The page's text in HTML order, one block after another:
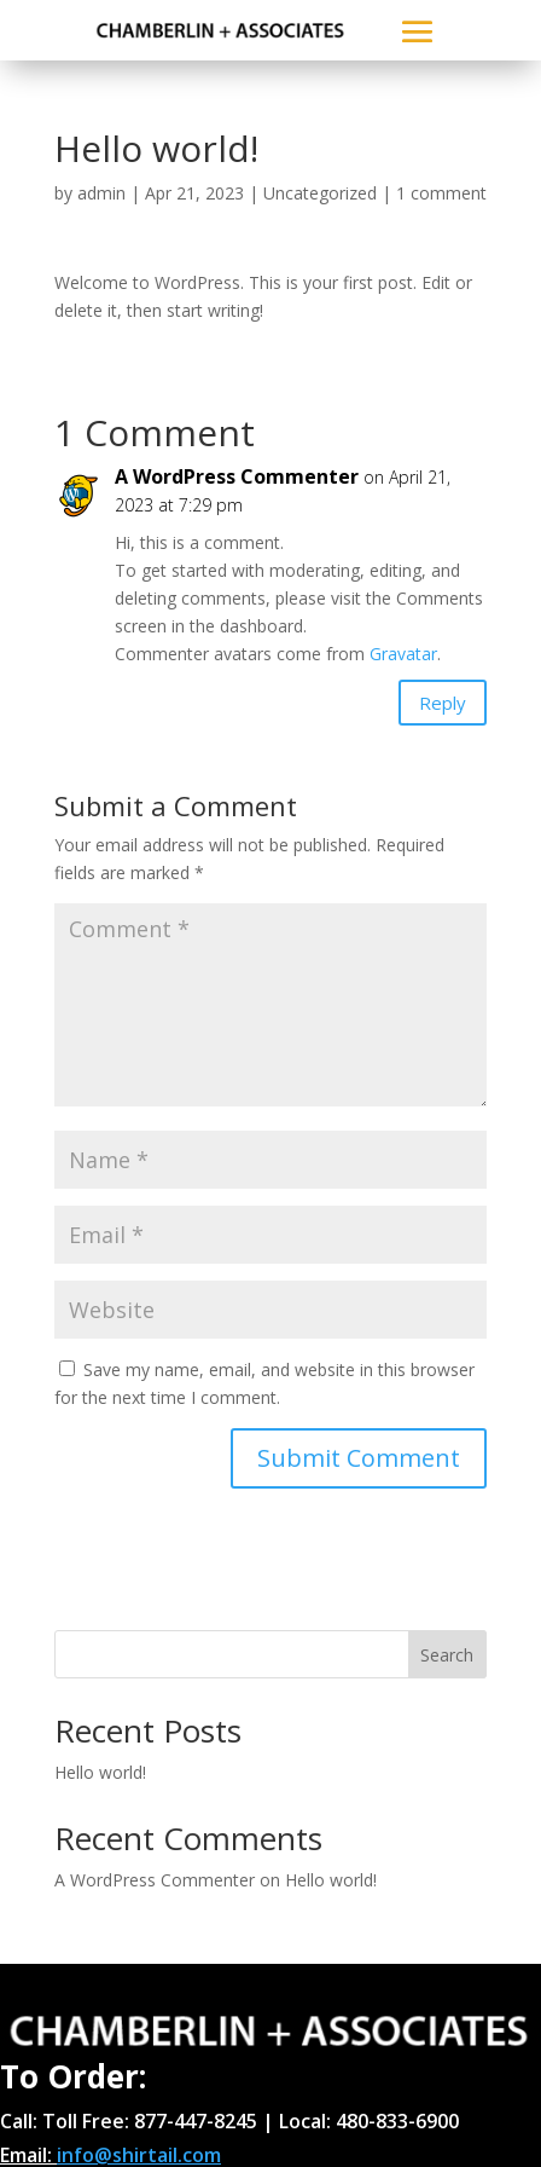
Hello world!
by admin | Apr 21, 2023 | Uncategorized | 1 comment
Welcome to WordPress. This is your first post. Edit or
delete it, then start writing!
1 Comment
A WordPress Commenter on April 21,
2023 at 7:29 pm
Hi, this is a comment.
To get started with moderating, editing, and
deleting comments, please visit the Comments
screen in the dashboard.
Commenter avatars come from Gravatar.
Reply
Submit a Comment
Your email address will not be published. Required
fields are marked *
Save my name, email, and website in this browser
for the next time I comment.
Search
Recent Posts
Hello world!
Recent Comments
A WordPress Commenteron Hello world!
To Order:
Call: Toll Free: 877-447-8245 | Local: 480-833-6900
Email: info@shirtail.com